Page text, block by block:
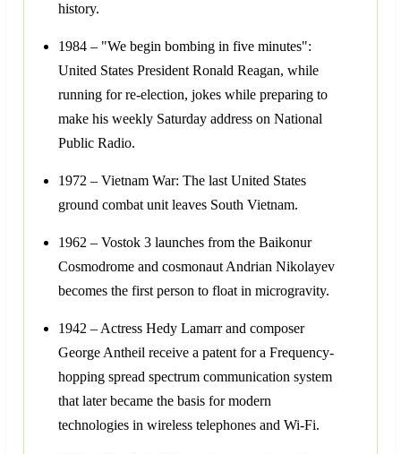
history.
1984 – "We begin bombing in five minutes":
United States President Ronald Reagan, while
running for re-election, jokes while preparing to
make his weekly Saturday address on National
Public Radio.
1972 – Vietnam War: The last United States
ground combat unit leaves South Vietnam.
1962 – Vostok 3 launches from the Baikonur
Cosmodrome and cosmonaut Andrian Nikolayev
becomes the first person to float in microgravity.
1942 – Actress Hedy Lamarr and composer
George Antheil receive a patent for a Frequency-
hopping spread spectrum communication system
that later became the basis for modern
technologies in wireless telephones and Wi-Fi.